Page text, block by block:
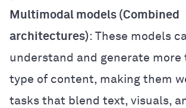
Multimodal models (Combined
architectures): These models
understand and generate more
type of content, making them
tasks that blend text, visuals,